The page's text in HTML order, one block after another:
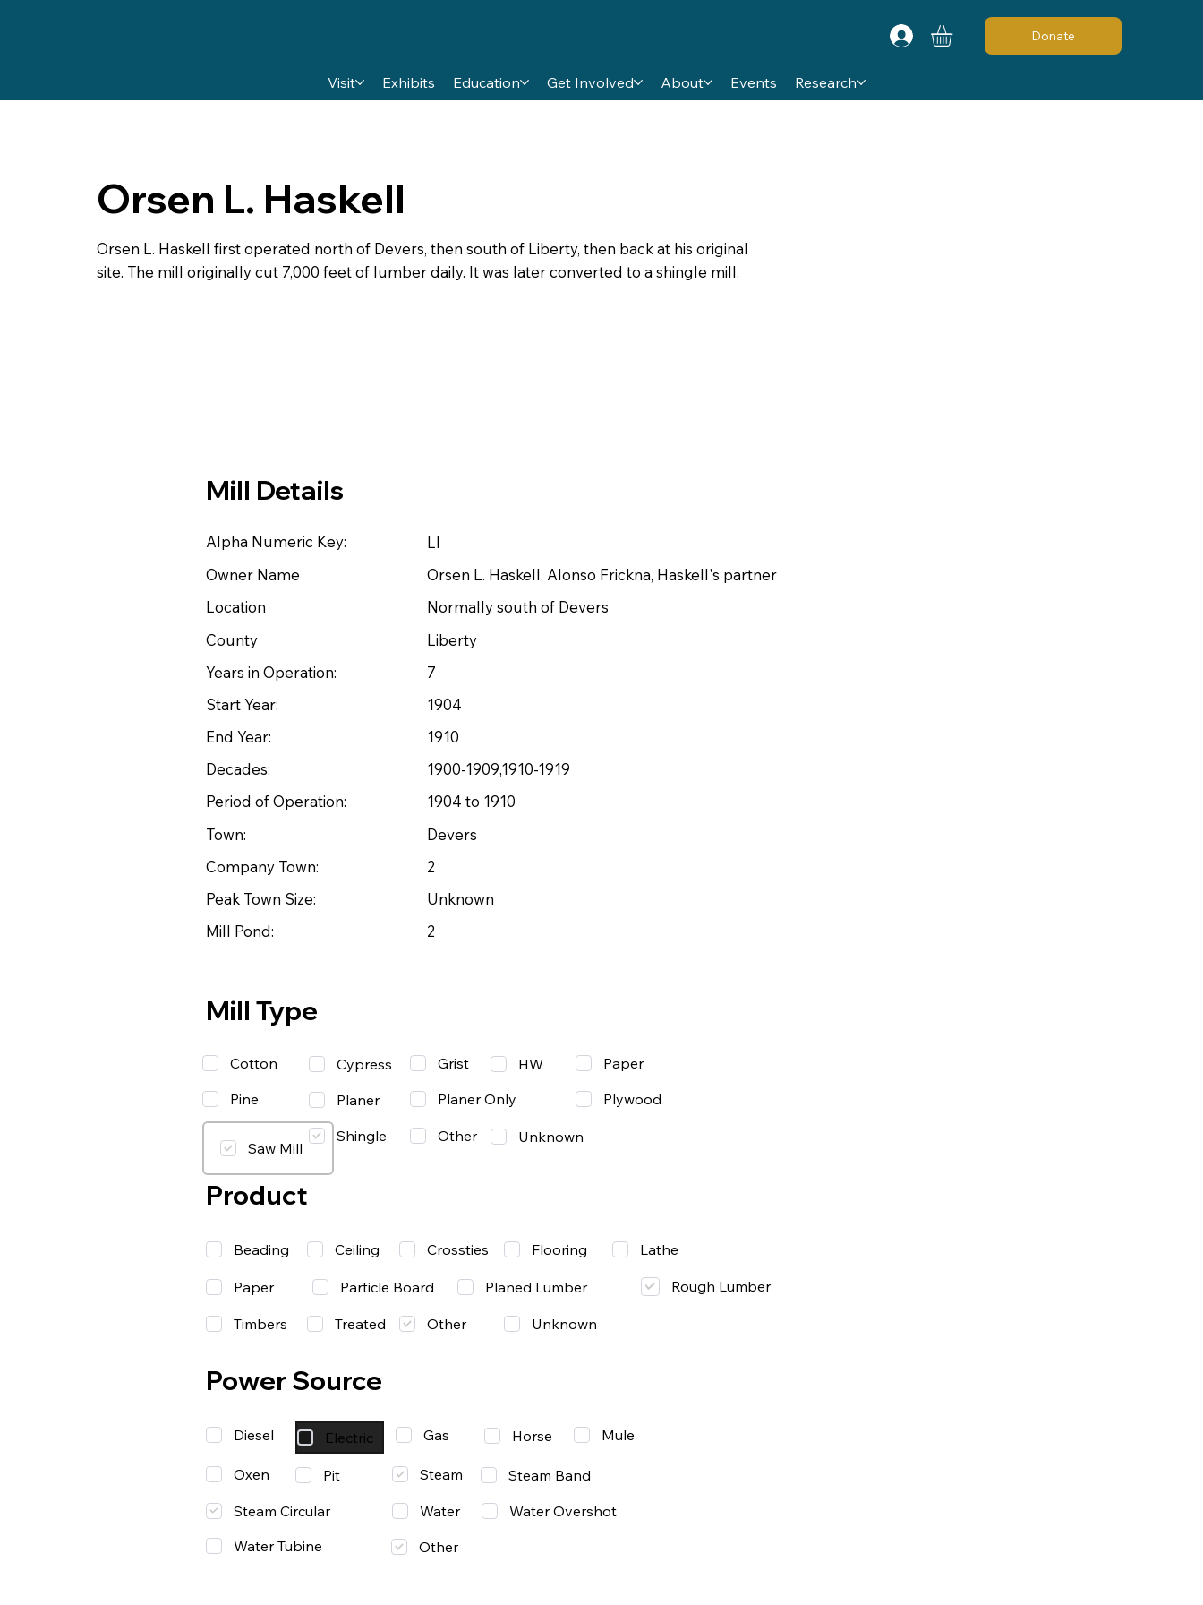
Visit Exhibits Education Get Involved About Events Research
Donate
Orsen L. Haskell
Orsen L. Haskell first operated north of Devers, then south of Liberty, then back at his original
site. The mill originally cut 7,000 feet of lumber daily. It was later converted to a shingle mill.
Mill Details
Alpha Numeric Key:
LI
Owner Name
Orsen L. Haskell. Alonso Frickna, Haskell's partner
Location
Normally south of Devers
County
Liberty
Years in Operation:
7
Start Year:
1904
End Year:
1910
Decades:
1900-1909,1910-1919
Period of Operation:
1904 to 1910
Town:
Devers
Company Town:
2
Peak Town Size:
Unknown
Mill Pond:
2
Mill Type
Cotton
Pine
Saw Mill
Cypress
Planer
Shingle
Grist
Planer Only
Other
Paper
Plywood
HW
Unknown
Product
Beading Ceiling Crossties Flooring Lathe
Timbers Treated Other Unknown
Power Source
Diesel Electric Gas Horse Mule
Oxen Pit Steam
Steam Band
Steam Circular
Water
Water Overshot
Water Tubine
Other
Paper Particle Board Planed Lumber Rough Lumber